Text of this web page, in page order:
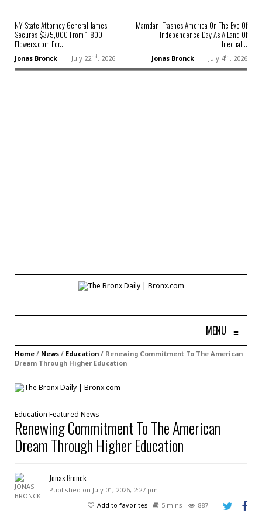
NY State Attorney General James
Secures $375,000 From 1-800-
Flowers.com For...
Jonas Bronck July 22nd, 2026
Mamdani Trashes America On The Eve Of
Independence Day As A Land Of
Inequal...
Jonas Bronck July 4th, 2026
MENU ≡
Home / News / Education / Renewing Commitment To The American
Dream Through Higher Education
Education Featured News
Renewing Commitment To The American
Dream Through Higher Education
Jonas Bronck
Published on July 01, 2026, 2:27 pm
Add to favorites
5 mins 887